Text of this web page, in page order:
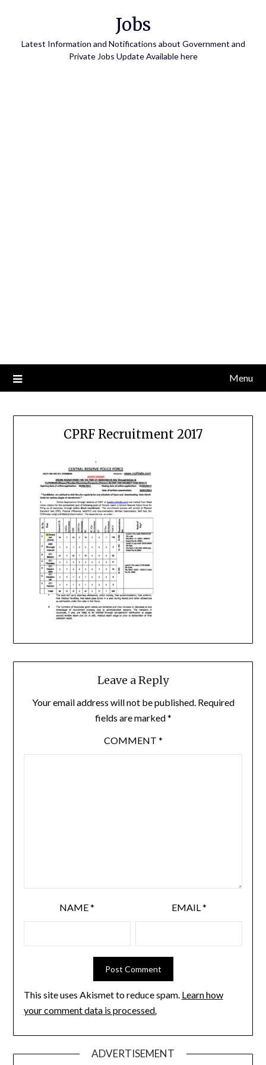
Jobs
Latest Information and Notifications about Government and
Private Jobs Update Available here
Menu
CPRF Recruitment 2017
Leave a Reply
Your email address will not be published. Required
fields are marked*
COMMENT *
NAME* EMAIL*
This site uses Akismet to reduce spam. Learn how
your comment data is processed.
ADVERTISEMENT